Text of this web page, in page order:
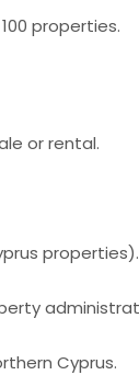
properties.
or rental.
properties).
Cyprus.